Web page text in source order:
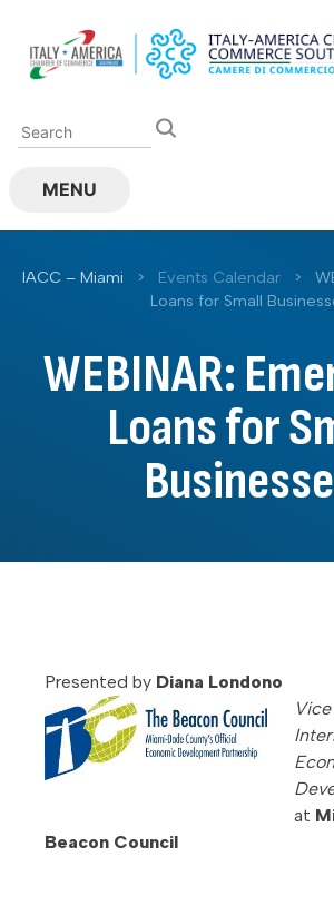
content
MENU
IACC – Miami > Events Calendar >
Loans for Small
WEBINAR:
Loans for
Presented by Diana Londono
at
Beacon Council